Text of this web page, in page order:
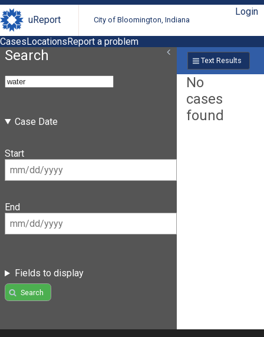
uReport City of Bloomington, Indiana
Login
CasesLocationsReport a problem
Search
Case Date
Start
End
Fields to display
Search
Text Results
No
cases
found